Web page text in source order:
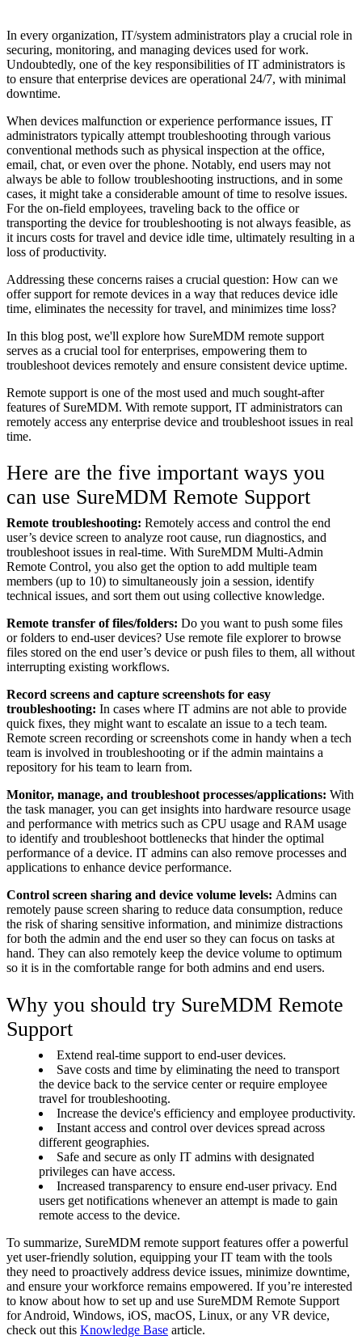
In every organization, IT/system administrators play a crucial role in
securing, monitoring, and managing devices used for work.
Undoubtedly, one of the key responsibilities of IT administrators is
to ensure that enterprise devices are operational 24/7, with minimal
downtime.
When devices malfunction or experience performance issues, IT
administrators typically attempt troubleshooting through various
conventional methods such as physical inspection at the office,
email, chat, or even over the phone. Notably, end users may not
always be able to follow troubleshooting instructions, and in some
cases, it might take a considerable amount of time to resolve issues.
For the on-field employees, traveling back to the office or
transporting the device for troubleshooting is not always feasible, as
it incurs costs for travel and device idle time, ultimately resulting in a
loss of productivity.
Addressing these concerns raises a crucial question: How can we
offer support for remote devices in a way that reduces device idle
time, eliminates the necessity for travel, and minimizes time loss?
In this blog post, we'll explore how SureMDM remote support
serves as a crucial tool for enterprises, empowering them to
troubleshoot devices remotely and ensure consistent device uptime.
Remote support is one of the most used and much sought-after
features of SureMDM. With remote support, IT administrators can
remotely access any enterprise device and troubleshoot issues in real
time.
Here are the five important ways you
can use SureMDM Remote Support
Remote troubleshooting: Remotely access and control the end
user’s device screen to analyze root cause, run diagnostics, and
troubleshoot issues in real-time. With SureMDM Multi-Admin
Remote Control, you also get the option to add multiple team
members (up to 10) to simultaneously join a session, identify
technical issues, and sort them out using collective knowledge.
Remote transfer of files/folders: Do you want to push some files
or folders to end-user devices? Use remote file explorer to browse
files stored on the end user’s device or push files to them, all without
interrupting existing workflows.
Record screens and capture screenshots for easy
troubleshooting: In cases where IT admins are not able to provide
quick fixes, they might want to escalate an issue to a tech team.
Remote screen recording or screenshots come in handy when a tech
team is involved in troubleshooting or if the admin maintains a
repository for his team to learn from.
Monitor, manage, and troubleshoot processes/applications: With
the task manager, you can get insights into hardware resource usage
and performance with metrics such as CPU usage and RAM usage
to identify and troubleshoot bottlenecks that hinder the optimal
performance of a device. IT admins can also remove processes and
applications to enhance device performance.
Control screen sharing and device volume levels: Admins can
remotely pause screen sharing to reduce data consumption, reduce
the risk of sharing sensitive information, and minimize distractions
for both the admin and the end user so they can focus on tasks at
hand. They can also remotely keep the device volume to optimum
so it is in the comfortable range for both admins and end users.
Why you should try SureMDM Remote
Support
Extend real-time support to end-user devices.
Save costs and time by eliminating the need to transport
the device back to the service center or require employee
travel for troubleshooting.
Increase the device's efficiency and employee productivity.
Instant access and control over devices spread across
different geographies.
Safe and secure as only IT admins with designated
privileges can have access.
Increased transparency to ensure end-user privacy. End
users get notifications whenever an attempt is made to gain
remote access to the device.
To summarize, SureMDM remote support features offer a powerful
yet user-friendly solution, equipping your IT team with the tools
they need to proactively address device issues, minimize downtime,
and ensure your workforce remains empowered. If you’re interested
to know about how to set up and use SureMDM Remote Support
for Android, Windows, iOS, macOS, Linux, or any VR device,
check out this Knowledge Base article.